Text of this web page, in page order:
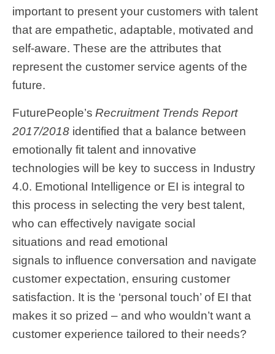
important to present your customers with talent
that are empathetic, adaptable, motivated and
self-aware. These are the attributes that
represent the customer service agents of the
future.
FuturePeople’s Recruitment Trends Report
2017/2018 identified that a balance between
emotionally fit talent and innovative
technologies will be key to success in Industry
4.0. Emotional Intelligence or EI is integral to
this process in selecting the very best talent,
who can effectively navigate social
situations and read emotional
signals to influence conversation and navigate
customer expectation, ensuring customer
satisfaction. It is the ‘personal touch’ of EI that
makes it so prized – and who wouldn’t want a
customer experience tailored to their needs?